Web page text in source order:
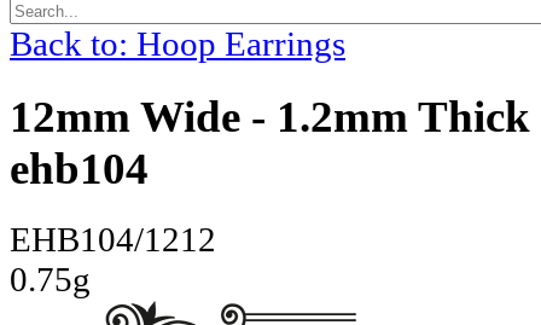
Back to: Hoop Earrings
12mm Wide - 1.2mm
ehb104
EHB104/1212
0.75g